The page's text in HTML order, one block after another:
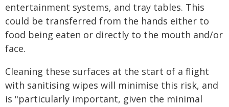
entertainment systems, and tray tables. This
could be transferred from the hands either to
food being eaten or directly to the mouth and/or
face.
Cleaning these surfaces at the start of a flight
with sanitising wipes will minimise this risk, and
is "particularly important, given the minimal